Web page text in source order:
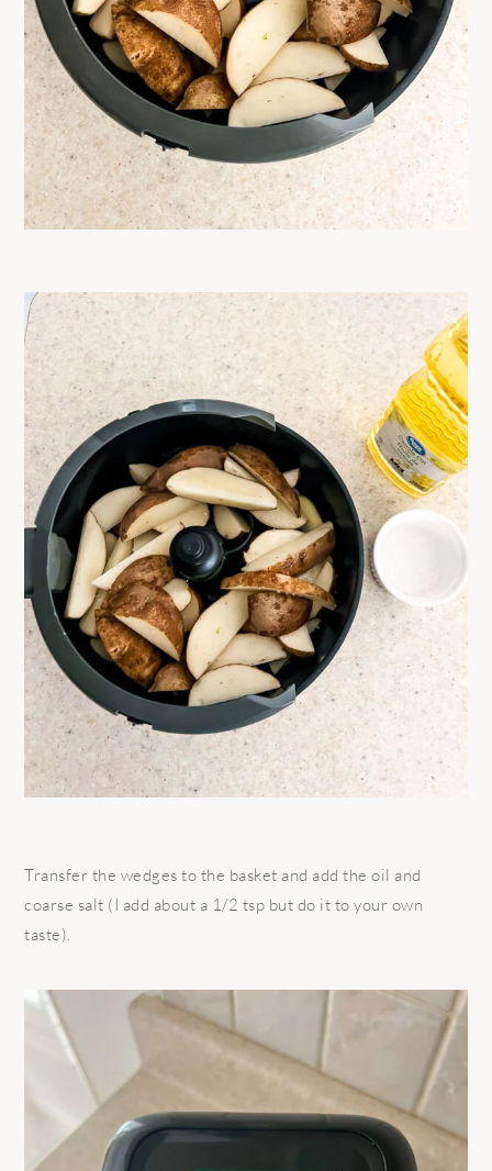
Transfer the wedges to the basket and add the oil and
coarse salt (I add about a 1/2 tsp but do it to your own
taste).